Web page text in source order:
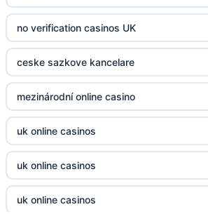
bk8
casino norge
casino utan svensk licens
casino utan svensk licens
online casino
online casino
no verification casinos UK
ceske sazkove kancelare
mezinárodní online casino
uk online casinos
uk online casinos
uk online casinos